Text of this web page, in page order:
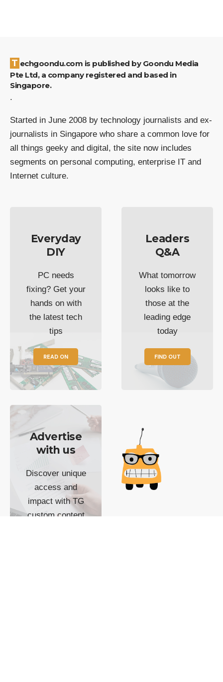
Techgoondu.com is published by Goondu Media
Pte Ltd, a company registered and based in
Singapore.
.
Started in June 2008 by technology journalists and ex-
journalists in Singapore who share a common love for
all things geeky and digital, the site now includes
segments on personal computing, enterprise IT and
Internet culture.
Everyday
DIY
PC needs
fixing? Get your
hands on with
the latest tech
tips
READ ON
Leaders
Q&A
What tomorrow
looks like to
those at the
leading edge
today
FIND OUT
Advertise
with us
Discover unique
access and
impact with TG
custom content